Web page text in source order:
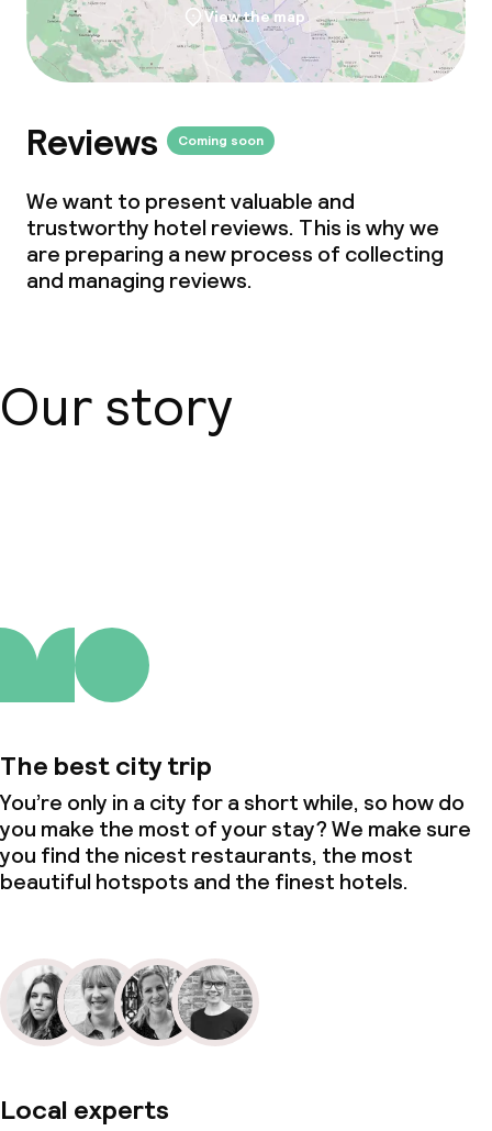
View the map
Reviews Coming soon
We want to present valuable and
trustworthy hotel reviews. This is why we
are preparing a new process of collecting
and managing reviews.
Our story
The best city trip
You’re only in a city for a short while, so how do
you make the most of your stay? We make sure
you find the nicest restaurants, the most
beautiful hotspots and the finest hotels.
Local experts